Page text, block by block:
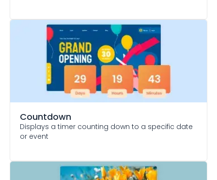
Countdown
Displays a timer counting down to a specific date
or event